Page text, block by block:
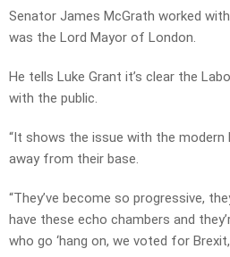
Senator James McGrath worked
was the Lord Mayor of London.
He tells Luke Grant it’s clear the
with the public.
“It shows the issue with the modern
away from their base.
“They’ve become so progressive,
have these echo chambers and
who go ‘hang on, we voted for Brexit,